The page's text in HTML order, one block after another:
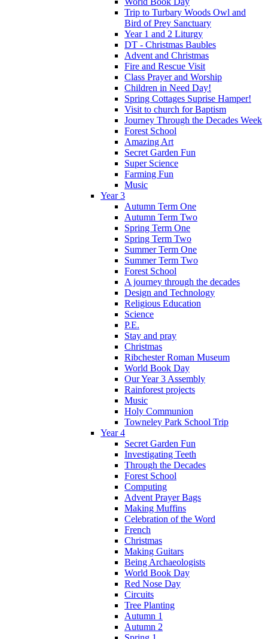
Trip to Turbary Woods Owl and
Bird of Prey Sanctuary
Year 1 and 2 Liturgy
DT - Christmas Baubles
Advent and Christmas
Fire and Rescue Visit
Class Prayer and Worship
Children in Need Day!
Spring Cottages Suprise Hamper!
Visit to church for Baptism
Journey Through the Decades Week
Forest School
Amazing Art
Secret Garden Fun
Super Science
Farming Fun
Music
Year 3
Autumn Term One
Autumn Term Two
Spring Term One
Spring Term Two
Summer Term One
Summer Term Two
Forest School
A journey through the decades
Design and Technology
Religious Education
Science
P.E.
Stay and pray
Christmas
Ribchester Roman Museum
World Book Day
Our Year 3 Assembly
Rainforest projects
Music
Holy Communion
Towneley Park School Trip
Year 4
Secret Garden Fun
Investigating Teeth
Through the Decades
Forest School
Computing
Advent Prayer Bags
Making Muffins
Celebration of the Word
French
Christmas
Making Guitars
Being Archaeologists
World Book Day
Red Nose Day
Circuits
Tree Planting
Autumn 1
Autumn 2